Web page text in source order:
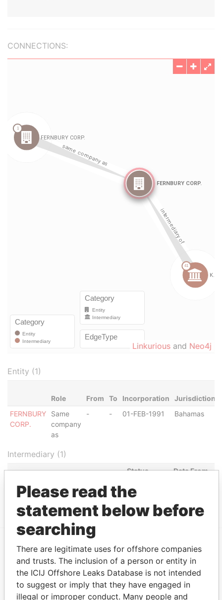
CONNECTIONS:
Linkurious and Neo4j
Entity (1)
Role From To Incorporation Jurisdiction
FERNBURY
CORP.
Same
company
as
- - 01-FEB-1991 Bahamas
Intermediary (1)
Status
Data From
K.P.S. INTERNATIONAL
CORPORATION
EXPLORE MORE FROM
Panama Papers Mossack Fonseca
Please read the
statement below before
searching
There are legitimate uses for offshore companies
and trusts. The inclusion of a person or entity in
the ICIJ Offshore Leaks Database is not intended
to suggest or imply that they have engaged in
illegal or improper conduct. Many people and